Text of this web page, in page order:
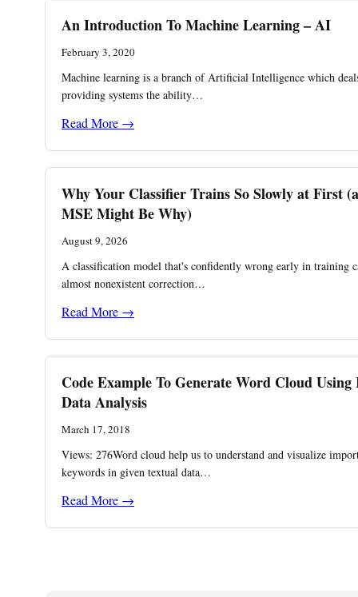
An Introduction To Machine Learning – AI
February 3, 2020
Machine learning is a branch of Artificial Intelligence which
providing systems the ability…
Read More →
Why Your Classifier Trains So Slowly at First
MSE Might Be Why)
August 9, 2026
A classification model that's confidently wrong early in training
almost nonexistent correction…
Read More →
Code Example To Generate Word Cloud Using
Data Analysis
March 17, 2018
Views: 276Word cloud help us to understand and visualize
keywords in given textual data…
Read More →